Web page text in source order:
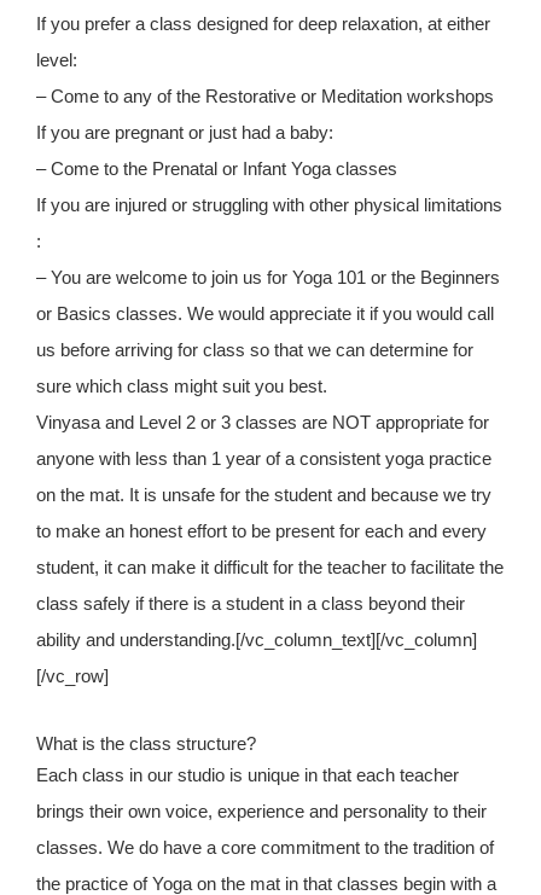
If you prefer a class designed for deep relaxation, at either
level:
– Come to any of the Restorative or Meditation workshops
If you are pregnant or just had a baby:
– Come to the Prenatal or Infant Yoga classes
If you are injured or struggling with other physical limitations
:
– You are welcome to join us for Yoga 101 or the Beginners
or Basics classes. We would appreciate it if you would call
us before arriving for class so that we can determine for
sure which class might suit you best.
Vinyasa and Level 2 or 3 classes are NOT appropriate for
anyone with less than 1 year of a consistent yoga practice
on the mat. It is unsafe for the student and because we try
to make an honest effort to be present for each and every
student, it can make it difficult for the teacher to facilitate the
class safely if there is a student in a class beyond their
ability and understanding.[/vc_column_text][/vc_column]
[/vc_row]
What is the class structure?
Each class in our studio is unique in that each teacher
brings their own voice, experience and personality to their
classes. We do have a core commitment to the tradition of
the practice of Yoga on the mat in that classes begin with a